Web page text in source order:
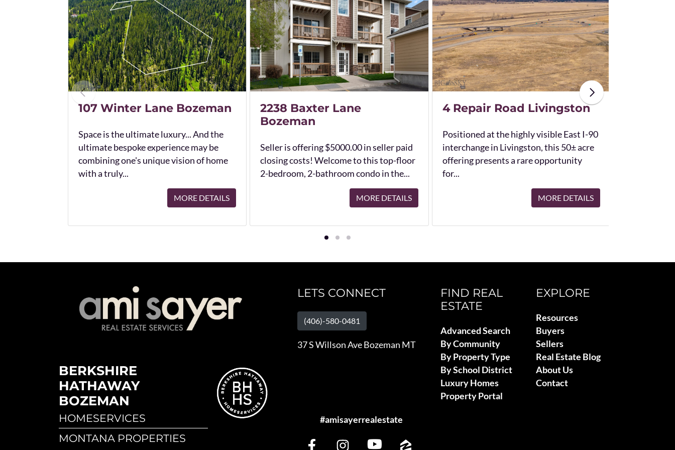
107 Winter Lane Bozeman
Space is the ultimate luxury... And the
ultimate bespoke experience may be
combining one's unique vision of home
with a truly...
MORE DETAILS
2238 Baxter Lane
Bozeman
Seller is offering $5000.00 in seller paid
closing costs! Welcome to this top-floor
2-bedroom, 2-bathroom condo in the...
MORE DETAILS
4 Repair Road Livingston
Positioned at the highly visible East I-90
interchange in Livingston, this 50± acre
offering presents a rare opportunity
for...
MORE DETAILS
BERKSHIRE
HATHAWAY
BOZEMAN
HOMESERVICES
MONTANA PROPERTIES
LETS CONNECT
(406)-580-0481
37 S Willson Ave Bozeman MT
#amisayerrealestate
FIND REAL
ESTATE
Advanced Search
By Community
By Property Type
By School District
Luxury Homes
Property Portal
EXPLORE
Resources
Buyers
Sellers
Real Estate Blog
About Us
Contact